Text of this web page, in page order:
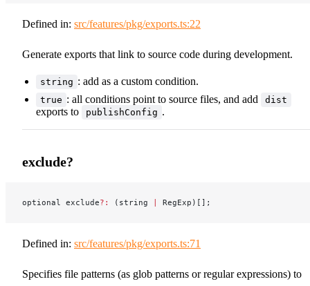
Defined in: src/features/pkg/exports.ts:22
Generate exports that link to source code during development.
string : add as a custom condition.
true : all conditions point to source files, and add dist
exports to publishConfig .
exclude?
optional exclude?: (string | RegExp)[];
Defined in: src/features/pkg/exports.ts:71
Specifies file patterns (as glob patterns or regular expressions) to